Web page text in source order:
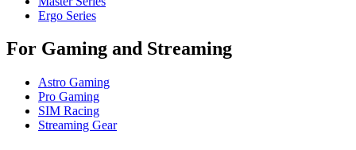
Ergo Series
For Gaming and Streaming
Astro Gaming
Pro Gaming
SIM Racing
Streaming Gear